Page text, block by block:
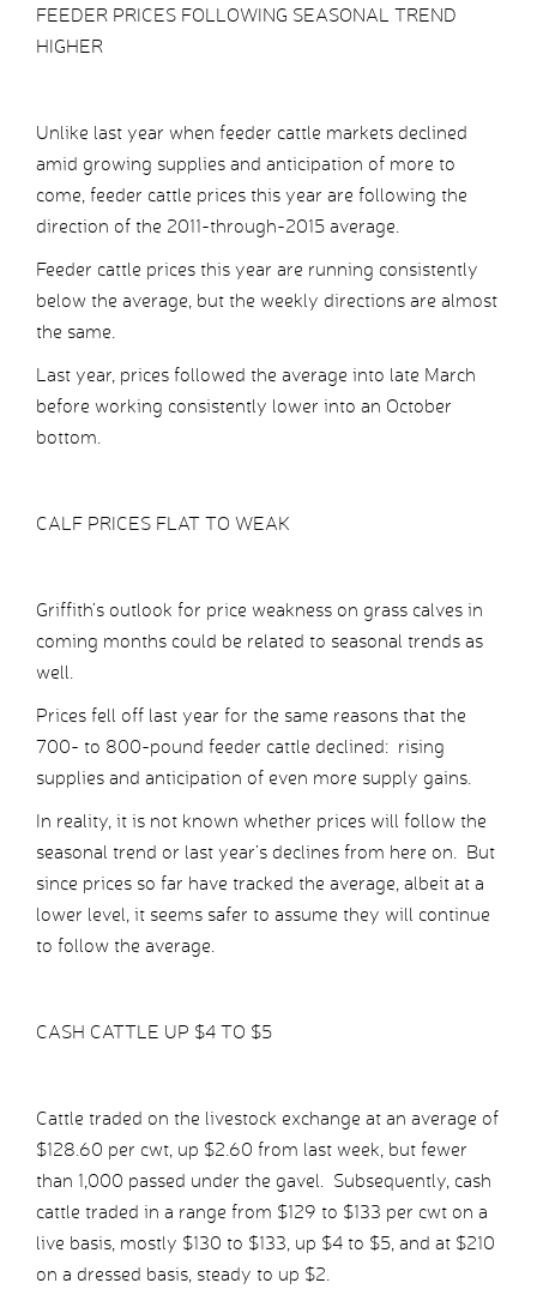
FEEDER PRICES FOLLOWING SEASONAL TREND
HIGHER
Unlike last year when feeder cattle markets declined
amid growing supplies and anticipation of more to
come, feeder cattle prices this year are following the
direction of the 2011-through-2015 average.
Feeder cattle prices this year are running consistently
below the average, but the weekly directions are almost
the same.
Last year, prices followed the average into late March
before working consistently lower into an October
bottom.
CALF PRICES FLAT TO WEAK
Griffith’s outlook for price weakness on grass calves in
coming months could be related to seasonal trends as
well.
Prices fell off last year for the same reasons that the
700- to 800-pound feeder cattle declined: rising
supplies and anticipation of even more supply gains.
In reality, it is not known whether prices will follow the
seasonal trend or last year’s declines from here on. But
since prices so far have tracked the average, albeit at a
lower level, it seems safer to assume they will continue
to follow the average.
CASH CATTLE UP $4 TO $5
Cattle traded on the livestock exchange at an average of
$128.60 per cwt, up $2.60 from last week, but fewer
than 1,000 passed under the gavel. Subsequently, cash
cattle traded in a range from $129 to $133 per cwt on a
live basis, mostly $130 to $133, up $4 to $5, and at $210
on a dressed basis, steady to up $2.